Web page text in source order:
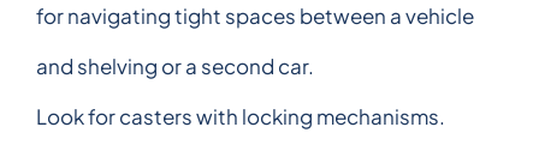
for navigating tight spaces between a vehicle
and shelving or a second car.
Look for casters with locking mechanisms.